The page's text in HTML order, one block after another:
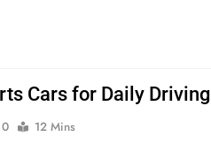
Cars for Daily Driving
0
12 Mins